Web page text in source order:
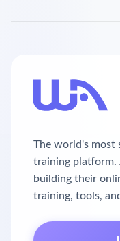
The world's most
training platform.
building their
training, tools,